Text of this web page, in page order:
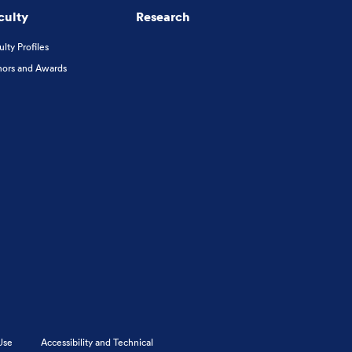
Profiles
and Awards
Research
Accessibility and Technical